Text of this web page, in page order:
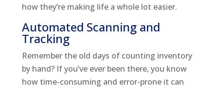
how they’re making life a whole lot easier.
Automated Scanning and
Tracking
Remember the old days of counting inventory
by hand? If you’ve ever been there, you know
how time-consuming and error-prone it can